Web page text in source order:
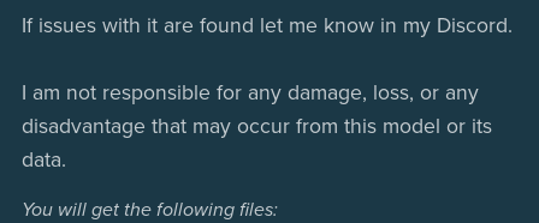
If issues with it are found let me know in my Discord.
I am not responsible for any damage, loss, or any
disadvantage that may occur from this model or its
data.
You will get the following files: